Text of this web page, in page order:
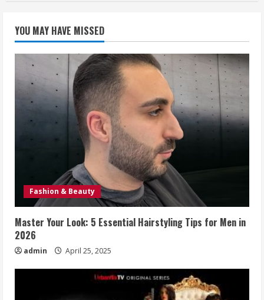
YOU MAY HAVE MISSED
Fashion & Beauty
Master Your Look: 5 Essential Hairstyling Tips for Men in
2026
admin April 25, 2025